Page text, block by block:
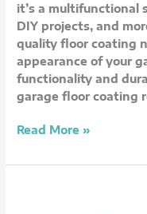
it’s a multifunctional
DIY projects, and
quality floor coating
appearance of your
functionality and
garage floor coating
Read More »